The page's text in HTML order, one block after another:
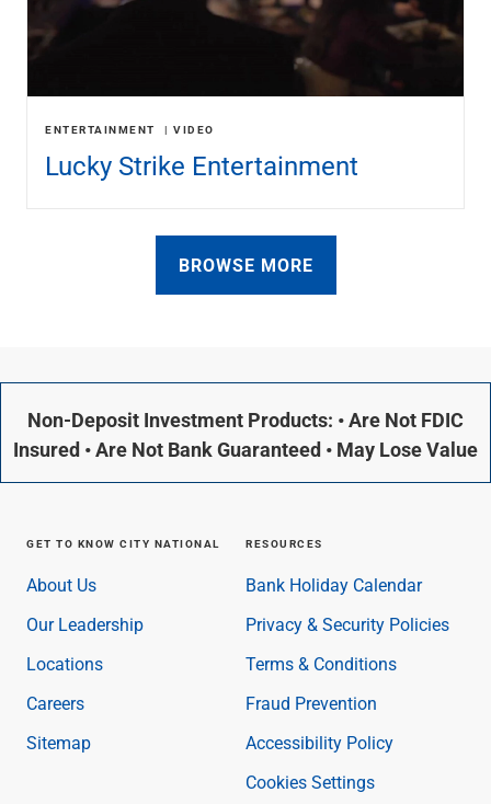
ENTERTAINMENT VIDEO
Lucky Strike Entertainment
BROWSE MORE
Non-Deposit Investment Products: • Are Not FDIC
Insured • Are Not Bank Guaranteed • May Lose Value
GET TO KNOW CITY NATIONAL
About Us
Our Leadership
Locations
Careers
Sitemap
RESOURCES
Bank Holiday Calendar
Privacy & Security Policies
Terms & Conditions
Fraud Prevention
Accessibility Policy
Cookies Settings